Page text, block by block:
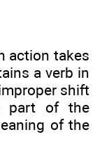
action takes
a verb in
shift
part of the
of the